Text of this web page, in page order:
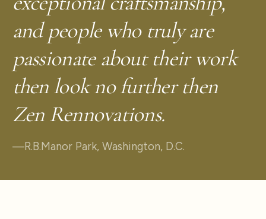
and people who truly are
passionate about their work
then look no further then
Zen Rennovations.
—R.B.Manor Park, Washington, D.C.